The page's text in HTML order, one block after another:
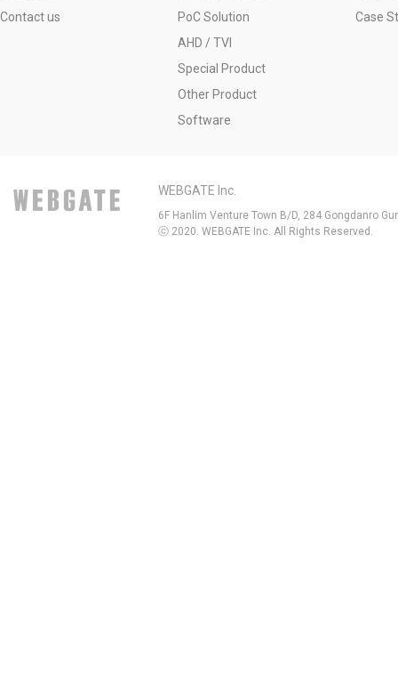
Contact us
PoC Solution
AHD / TVI
Special Product
Other Product
Software
Case
WEBGATE Inc.
6F Hanlim Venture Town B/D, 284 Gongdanro
ⓒ 2020. WEBGATE Inc. All Rights Reserved.